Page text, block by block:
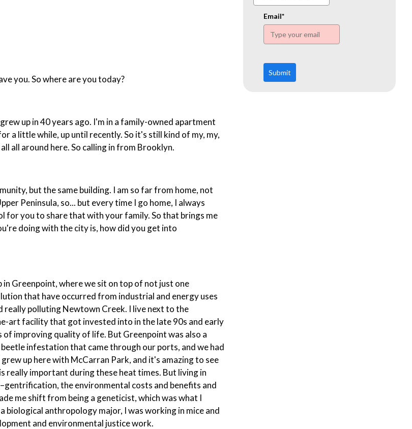
you. So where are you today?
up in 40 years ago. I'm in a family-owned apartment
a little while, up until recently. So it's still kind of my, my,
all around here. So calling in from Brooklyn.
but the same building. I am so far from home, not
Peninsula, so... but every time I go home, I always
for you to share that with your family. So that brings me
doing with the city is, how did you get into
Greenpoint, where we sit on top of not just one
that have occurred from industrial and energy uses
polluting Newtown Creek. I live next to the
art facility that got invested into in the late 90s and early
improving quality of life. But Greenpoint was also a
infestation that came through our ports, and we had
up here with McCarran Park, and it's amazing to see
really important during these heat times. But living in
the environmental costs and benefits and
me shift from being a geneticist, which was what I
biological anthropology major, I was working in mice and
and environmental justice work.
www.ehn.org
Email*
Submit